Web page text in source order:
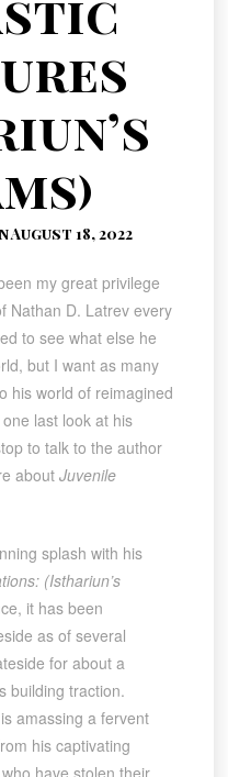
18, 2022
my great privilege
Nathan D. Latrev every
to see what else he
but I want as many
his world of reimagined
last look at his
to talk to the author
about Juvenile
splash with his
(Isthariun’s
it has been
as of several
for about a
building traction.
amassing a fervent
his captivating